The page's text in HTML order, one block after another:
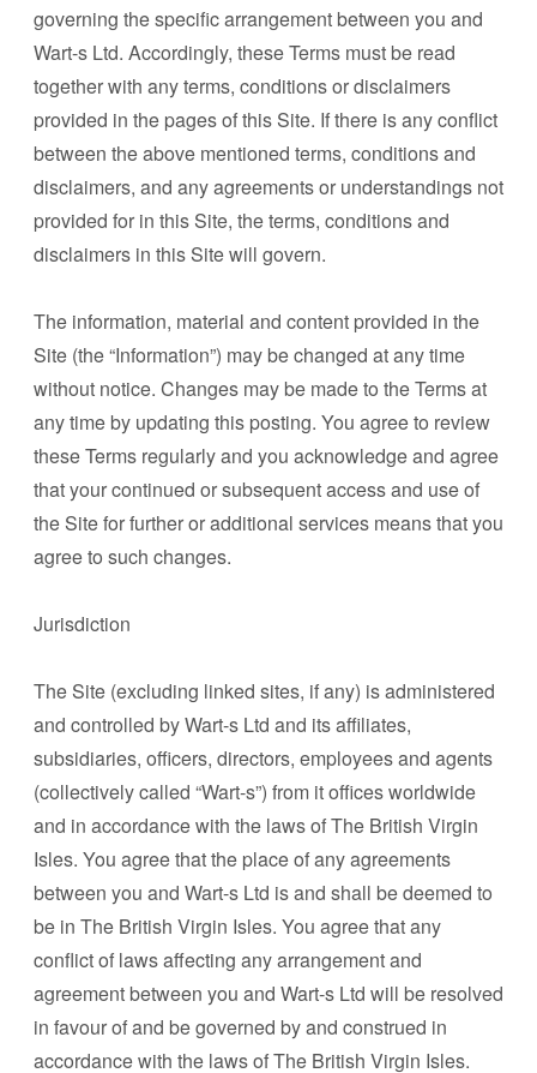
governing the specific arrangement between you and
Wart-s Ltd. Accordingly, these Terms must be read
together with any terms, conditions or disclaimers
provided in the pages of this Site. If there is any conflict
between the above mentioned terms, conditions and
disclaimers, and any agreements or understandings not
provided for in this Site, the terms, conditions and
disclaimers in this Site will govern.
The information, material and content provided in the
Site (the “Information”) may be changed at any time
without notice. Changes may be made to the Terms at
any time by updating this posting. You agree to review
these Terms regularly and you acknowledge and agree
that your continued or subsequent access and use of
the Site for further or additional services means that you
agree to such changes.
Jurisdiction
The Site (excluding linked sites, if any) is administered
and controlled by Wart-s Ltd and its affiliates,
subsidiaries, officers, directors, employees and agents
(collectively called “Wart-s”) from it offices worldwide
and in accordance with the laws of The British Virgin
Isles. You agree that the place of any agreements
between you and Wart-s Ltd is and shall be deemed to
be in The British Virgin Isles. You agree that any
conflict of laws affecting any arrangement and
agreement between you and Wart-s Ltd will be resolved
in favour of and be governed by and construed in
accordance with the laws of The British Virgin Isles.